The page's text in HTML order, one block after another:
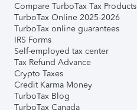
Compare TurboTax Tax Products
TurboTax Online 2025-2026
TurboTax online guarantees
IRS Forms
Self-employed tax center
Tax Refund Advance
Crypto Taxes
Credit Karma Money
TurboTax Blog
TurboTax Canada